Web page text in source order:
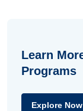
Learn
Programs
Explore Now